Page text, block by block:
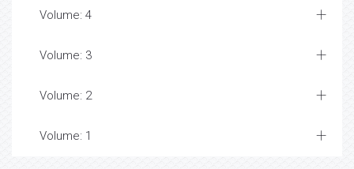
Volume: 4
Volume: 3
Volume: 2
Volume: 1